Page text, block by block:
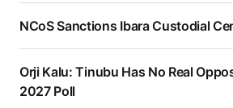
NCoS Sanctions Ibara Custodial
Orji Kalu: Tinubu Has No Real
2027 Poll